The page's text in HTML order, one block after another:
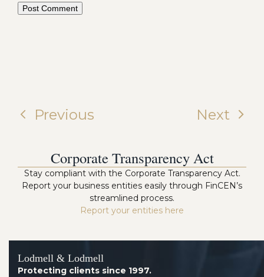
Previous Next
Corporate Transparency Act
Stay compliant with the Corporate Transparency Act.
Report your business entities easily through FinCEN’s
streamlined process.
Report your entities here
Lodmell & Lodmell
Protecting clients since 1997.